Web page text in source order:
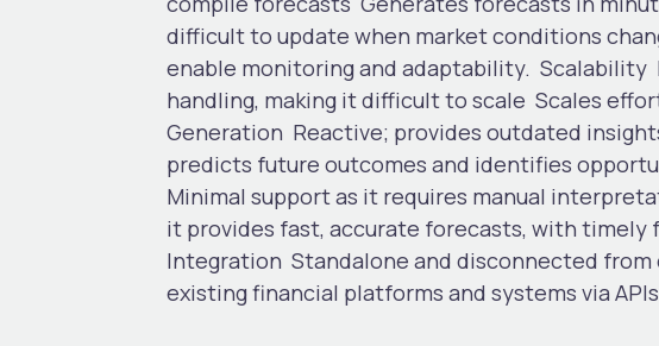
difficult to update when market conditions
enable monitoring and adaptability. Scalability
handling, making it difficult to scale Scales
Generation Reactive; provides outdated
predicts future outcomes and identifies
Minimal support as it requires manual
it provides fast, accurate forecasts, with timely
Integration Standalone and disconnected
existing financial platforms and systems via APIs